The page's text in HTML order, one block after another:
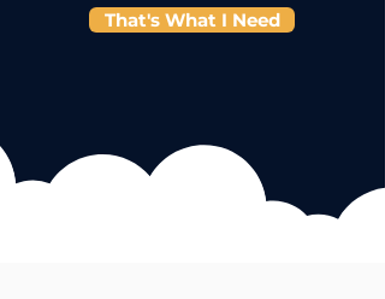
That's What I Need